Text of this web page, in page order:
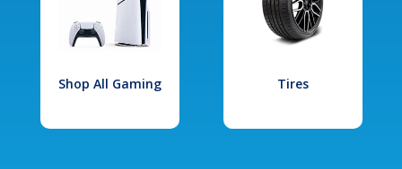
Shop All Gaming Tires